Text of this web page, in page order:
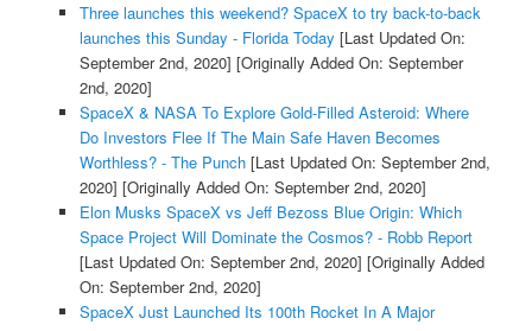
Three launches this weekend? SpaceX to try back-to-back
launches this Sunday - Florida Today [Last Updated On:
September 2nd, 2020] [Originally Added On: September
2nd, 2020]
SpaceX & NASA To Explore Gold-Filled Asteroid: Where
Do Investors Flee If The Main Safe Haven Becomes
Worthless? - The Punch[Last Updated On: September 2nd,
2020] [Originally Added On: September 2nd, 2020]
Elon Musks SpaceX vs Jeff Bezoss Blue Origin: Which
Space Project Will Dominate the Cosmos? - Robb Report
[Last Updated On: September 2nd, 2020] [Originally Added
On: September 2nd, 2020]
SpaceX Just Launched Its 100th Rocket In A Major